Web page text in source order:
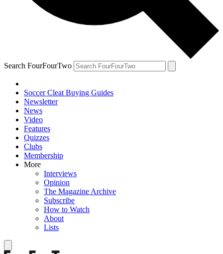
Search FourFourTwo
Soccer Cleat Buying Guides
Newsletter
News
Video
Features
Quizzes
Clubs
Membership
More
Interviews
Opinion
The Magazine Archive
Subscribe
How to Watch
About
Lists